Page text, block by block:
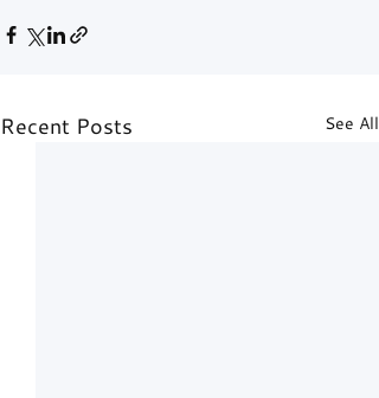
Recent Posts See All